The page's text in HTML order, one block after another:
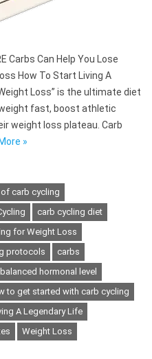
Carbs Can Help You Lose
How To Start Living A
Loss” is the ultimate diet
fast, boost athletic
weight loss plateau. Carb
»
carb cycling
carb cycling diet
for Weight Loss
protocols
carbs
hormonal level
to get started with carb cycling
A Legendary Life
Weight Loss